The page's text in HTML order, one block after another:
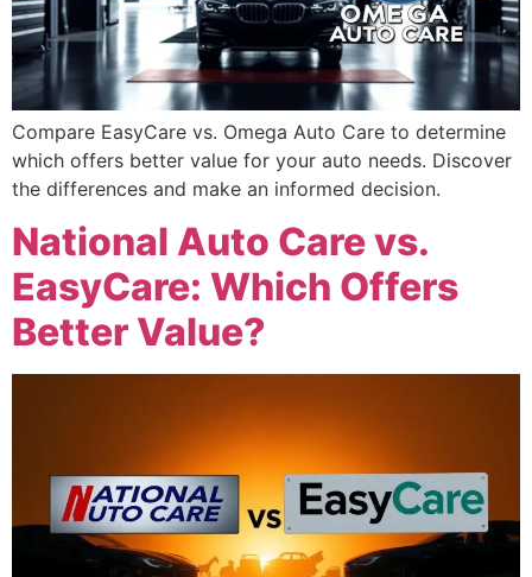
Compare EasyCare vs. Omega Auto Care to determine
which offers better value for your auto needs. Discover
the differences and make an informed decision.
National Auto Care vs.
EasyCare: Which Offers
Better Value?